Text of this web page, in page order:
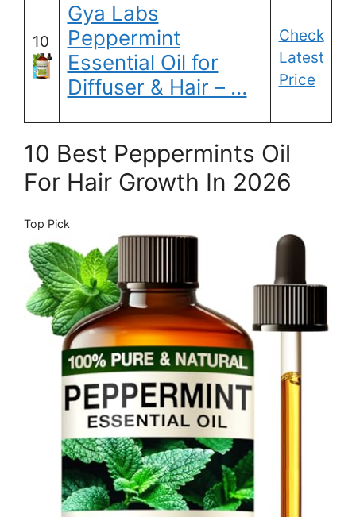
10
Gya Labs
Peppermint
Essential Oil for
Diffuser & Hair – …
Check
Latest
Price
10 Best Peppermints Oil
For Hair Growth In 2026
Top Pick